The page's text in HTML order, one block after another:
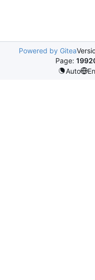
Powered by Gitea
Page:
Auto